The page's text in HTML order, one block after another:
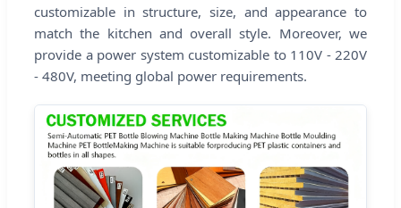
customizable in structure, size, and appearance to
match the kitchen and overall style. Moreover, we
provide a power system customizable to 110V - 220V
- 480V, meeting global power requirements.